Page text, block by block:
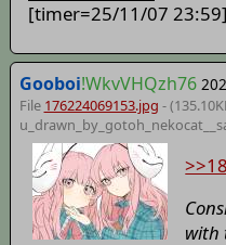
[timer=25/11/07 23:59]
Gooboi!WkvVHQzh76
File 176224069153.jpg -
with